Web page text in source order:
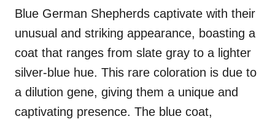
Blue German Shepherds captivate with their
unusual and striking appearance, boasting a
coat that ranges from slate gray to a lighter
silver-blue hue. This rare coloration is due to
a dilution gene, giving them a unique and
captivating presence. The blue coat,